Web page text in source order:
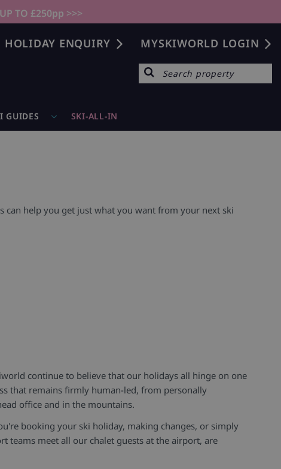
TO £250pp >>>
HOLIDAY ENQUIRY MYSKIWORLD LOGIN
GUIDES SKI-ALL-IN
can help you get just what you want from your next ski
continue to believe that our holidays all hinge on one
that remains firmly human-led, from personally
office and in the mountains.
booking your ski holiday, making changes, or simply
teams meet all our chalet guests at the airport, are